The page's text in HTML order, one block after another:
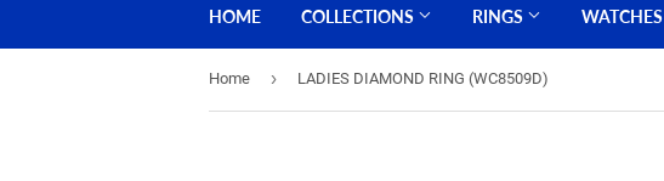
HOME COLLECTIONS RINGS WATCHES
Home › LADIES DIAMOND RING (WC8509D)